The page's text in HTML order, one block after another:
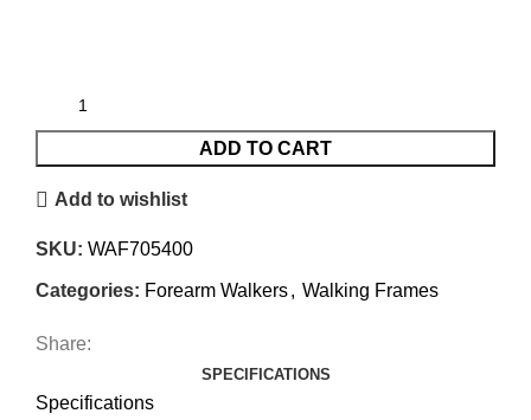
ADD TO CART
Add to wishlist
SKU: WAF705400
Categories: Forearm Walkers, Walking Frames
Share:
SPECIFICATIONS
Specifications